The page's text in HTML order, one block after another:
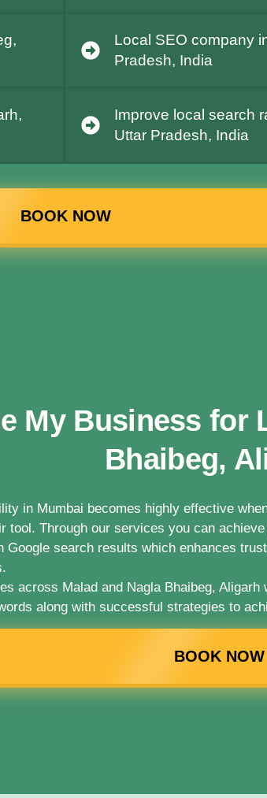
Local SEO company
Pradesh, India
Improve local search
Uttar Pradesh, India
BOOK NOW
My Business for
Bhaibeg,
in Mumbai becomes highly effective
tool. Through our services you can
Google search results which enhances
across Malad and Nagla Bhaibeg,
along with successful strategies to
BOOK NOW